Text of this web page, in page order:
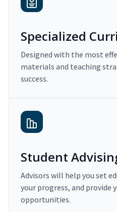
Specialized
Designed with the most
materials and teaching
success.
Student
Advisors will help you set
your progress, and provide
opportunities.